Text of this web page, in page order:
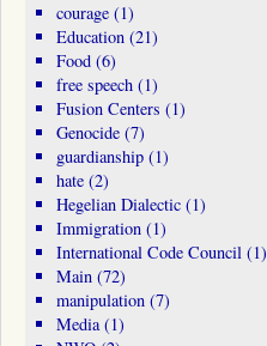
courage(1)
Education(21)
Food(6)
free speech(1)
Fusion Centers (1)
Genocide(7)
guardianship(1)
hate(2)
Hegelian Dialectic(1)
Immigration(1)
International Code Council(1)
Main(72)
manipulation(7)
Media(1)